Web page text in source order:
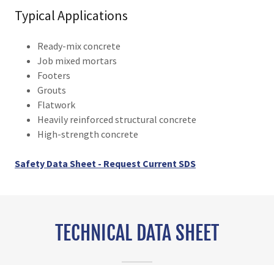
Typical Applications
Ready-mix concrete
Job mixed mortars
Footers
Grouts
Flatwork
Heavily reinforced structural concrete
High-strength concrete
Safety Data Sheet - Request Current SDS
TECHNICAL DATA SHEET